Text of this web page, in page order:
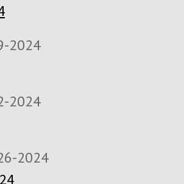
2024
2024
2024